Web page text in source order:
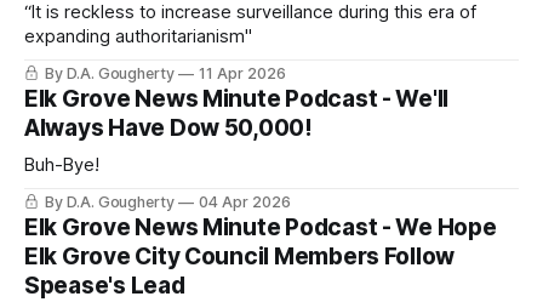
“It is reckless to increase surveillance during this era of
expanding authoritarianism"
By D.A. Gougherty 11 Apr 2026
Elk Grove News Minute Podcast - We'll
Always Have Dow 50,000!
Buh-Bye!
By D.A. Gougherty 04 Apr 2026
Elk Grove News Minute Podcast - We Hope
Elk Grove City Council Members Follow
Spease's Lead